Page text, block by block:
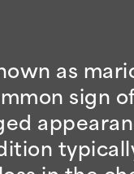
as
sign